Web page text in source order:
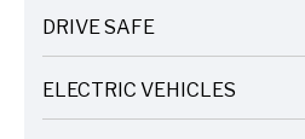
DRIVE SAFE
ARTICLES
ELECTRIC VEHICLES
ARTICLES